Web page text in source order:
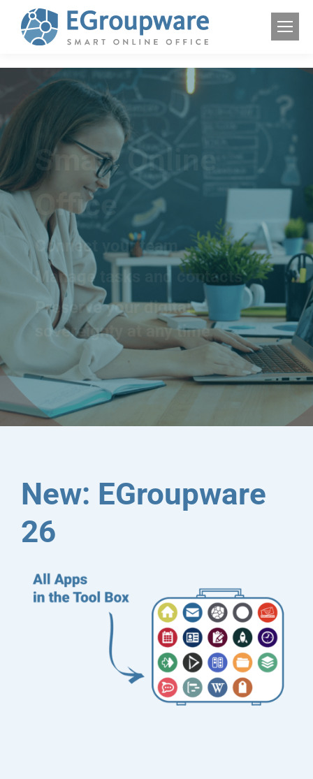
Smart Online
Office
Connect your team
Manage tasks and contacts
Preserve your digital
sovereignty at any time
New: EGroupware
26